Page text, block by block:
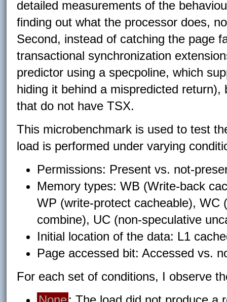
detailed measurements of the
finding out what the processor does,
Second, instead of catching the page
transactional synchronization
predictor using a specpoline, which
hiding it behind a mispredicted
that do not have TSX.
This microbenchmark is used to test
load is performed under varying
Permissions: Present vs. not-
Memory types: WB (Write-back
WP (write-protect cacheable), WC
combine), UC (non-speculative
Initial location of the data: L1
Page accessed bit: Accessed vs.
For each set of conditions, I observe